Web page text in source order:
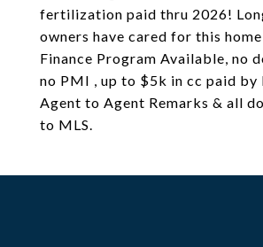
fertilization paid thru 2026!
owners have cared for this
Finance Program Available, no
no PMI , up to $5k in cc paid by
Agent to Agent Remarks & all
to MLS.